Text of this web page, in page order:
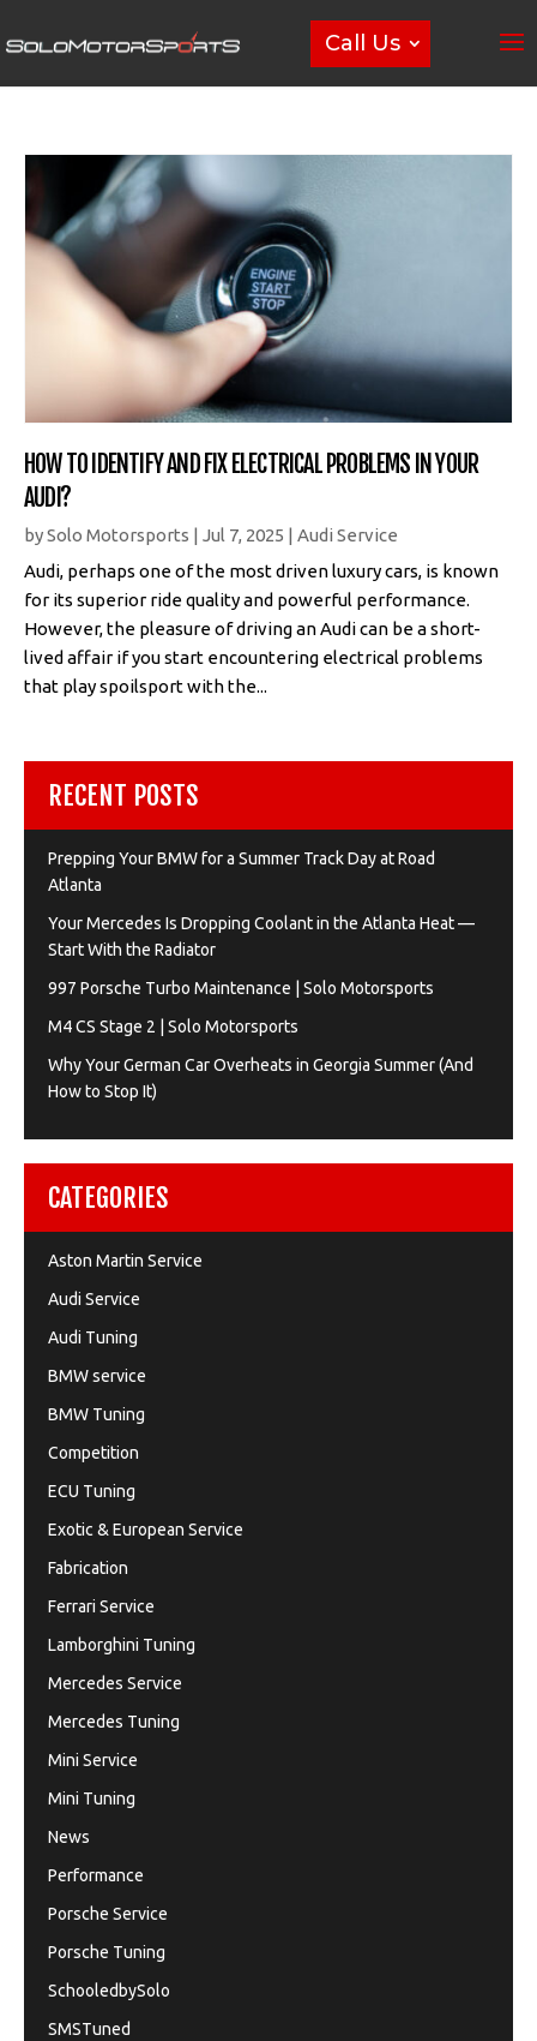
Call Us
HOW TO IDENTIFY AND FIX ELECTRICAL PROBLEMS IN YOUR
AUDI?
bySolo Motorsports | Jul 7, 2025 | Audi Service
Audi, perhaps one of the most driven luxury cars, is known
for its superior ride quality and powerful performance.
However, the pleasure of driving an Audi can be a short-
lived affair if you start encountering electrical problems
that play spoilsport with the...
RECENT POSTS
Prepping Your BMW for a Summer Track Day at Road
Atlanta
Your Mercedes Is Dropping Coolant in the Atlanta Heat —
Start With the Radiator
997 Porsche Turbo Maintenance | Solo Motorsports
M4 CS Stage 2 | Solo Motorsports
Why Your German Car Overheats in Georgia Summer (And
How to Stop It)
CATEGORIES
Aston Martin Service
Audi Service
Audi Tuning
BMW service
BMW Tuning
Competition
ECU Tuning
Exotic & European Service
Fabrication
Ferrari Service
Lamborghini Tuning
Mercedes Service
Mercedes Tuning
Mini Service
Mini Tuning
News
Performance
Porsche Service
Porsche Tuning
SchooledbySolo
SMSTuned